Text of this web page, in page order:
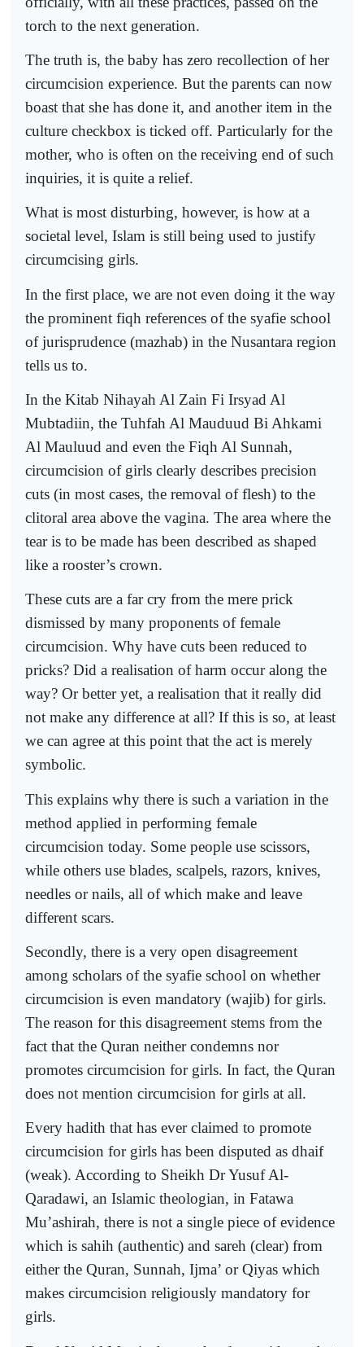
torch to the next generation.
The truth is, the baby has zero recollection of her
circumcision experience. But the parents can now
boast that she has done it, and another item in the
culture checkbox is ticked off. Particularly for the
mother, who is often on the receiving end of such
inquiries, it is quite a relief.
What is most disturbing, however, is how at a
societal level, Islam is still being used to justify
circumcising girls.
In the first place, we are not even doing it the way
the prominent fiqh references of the syafie school
of jurisprudence (mazhab) in the Nusantara region
tells us to.
In the Kitab Nihayah Al Zain Fi Irsyad Al
Mubtadiin, the Tuhfah Al Mauduud Bi Ahkami
Al Mauluud and even the Fiqh Al Sunnah,
circumcision of girls clearly describes precision
cuts (in most cases, the removal of flesh) to the
clitoral area above the vagina. The area where the
tear is to be made has been described as shaped
like a rooster’s crown.
These cuts are a far cry from the mere prick
dismissed by many proponents of female
circumcision. Why have cuts been reduced to
pricks? Did a realisation of harm occur along the
way? Or better yet, a realisation that it really did
not make any difference at all? If this is so, at least
we can agree at this point that the act is merely
symbolic.
This explains why there is such a variation in the
method applied in performing female
circumcision today. Some people use scissors,
while others use blades, scalpels, razors, knives,
needles or nails, all of which make and leave
different scars.
Secondly, there is a very open disagreement
among scholars of the syafie school on whether
circumcision is even mandatory (wajib) for girls.
The reason for this disagreement stems from the
fact that the Quran neither condemns nor
promotes circumcision for girls. In fact, the Quran
does not mention circumcision for girls at all.
Every hadith that has ever claimed to promote
circumcision for girls has been disputed as dhaif
(weak). According to Sheikh Dr Yusuf Al-
Qaradawi, an Islamic theologian, in Fatawa
Mu’ashirah, there is not a single piece of evidence
which is sahih (authentic) and sareh (clear) from
either the Quran, Sunnah, Ijma’ or Qiyas which
makes circumcision religiously mandatory for
girls.